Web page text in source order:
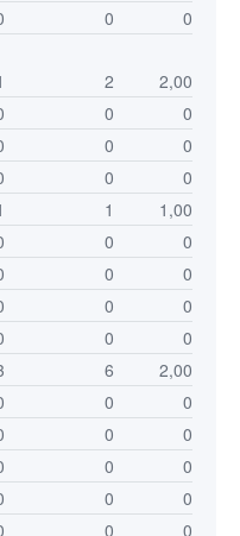
0 0
2
2,00
0
0
0
0
0
0
1
1,00
0
0
0
0
0
0
0
0
6
2,00
0
0
0
0
0
0
0
0
0
0